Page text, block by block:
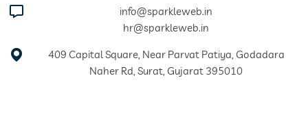
info@sparkleweb.in
hr@sparkleweb.in
409 Capital Square, Near Parvat Patiya, Godadara
Naher Rd, Surat, Gujarat 395010